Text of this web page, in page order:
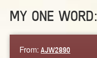
PICK YOUR WORD
MY ONE WORD:
From: AJW2890